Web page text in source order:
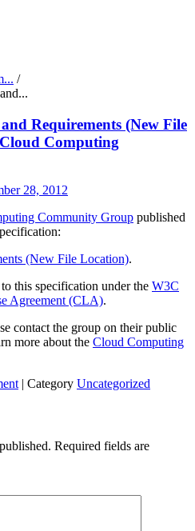
/
Requirements (New File
Computing
28, 2012
Community Group published
(New File Location).
this specification under the W3C
Agreement (CLA).
contact the group on their public
more about the Cloud Computing
| Category Uncategorized
Required fields are